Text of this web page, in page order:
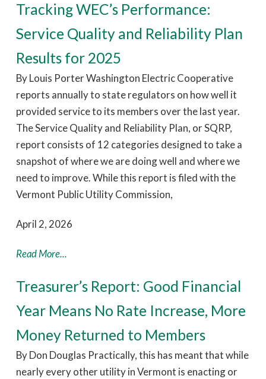
Tracking WEC’s Performance:
Service Quality and Reliability Plan
Results for 2025
By Louis Porter Washington Electric Cooperative
reports annually to state regulators on how well it
provided service to its members over the last year.
The Service Quality and Reliability Plan, or SQRP,
report consists of 12 categories designed to take a
snapshot of where we are doing well and where we
need to improve. While this report is filed with the
Vermont Public Utility Commission,
April 2, 2026
Read More...
Treasurer’s Report: Good Financial
Year Means No Rate Increase, More
Money Returned to Members
By Don Douglas Practically, this has meant that while
nearly every other utility in Vermont is enacting or